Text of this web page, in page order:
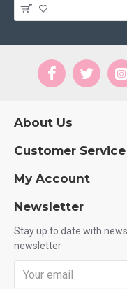
About Us
Customer Service
My Account
Newsletter
Stay up to date with
newsletter